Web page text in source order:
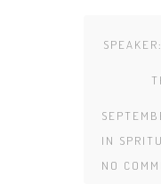
SPEAKER:
IN
NO